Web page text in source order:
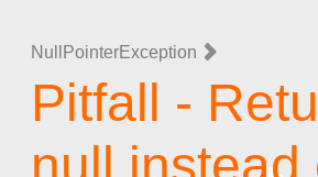
NullPointerException
Pitfall -